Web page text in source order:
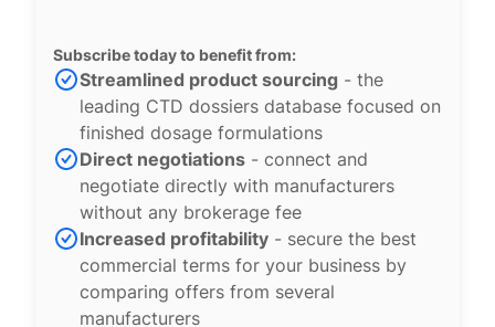
Subscribe today to benefit from:
Streamlined product sourcing - the
leading CTD dossiers database focused on
finished dosage formulations
Direct negotiations - connect and
negotiate directly with manufacturers
without any brokerage fee
Increased profitability - secure the best
commercial terms for your business by
comparing offers from several
manufacturers